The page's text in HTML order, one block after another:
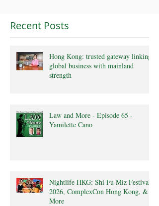
Recent Posts
Hong Kong: trusted gateway linking
global business with mainland
strength
Law and More - Episode 65 -
Yamilette Cano
Nightlife HKG: Shi Fu Miz Festival
2026, ComplexCon Hong Kong, &
More